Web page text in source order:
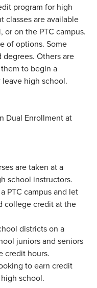
program for high
classes are available
or on the PTC campus.
of options. Some
Others are
to begin a
leave high school.
Dual Enrollment at
are taken at a
school instructors.
PTC campus and let
college credit at the
districts on a
juniors and seniors
credit hours.
to earn credit
school.